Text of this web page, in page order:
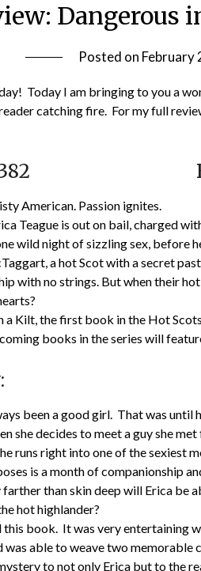
Dangerous
Posted on February
Today I am bringing to you a
catching fire. For my full
American. Passion ignites.
Teague is out on bail, charged
wild night of sizzling sex, before
a hot Scot with a secret
with no strings. But when their
a Kilt, the first book in the Hot
books in the series will
been a good girl. That was
she decides to meet a guy she
runs right into one of the sexiest
is a month of companionship
farther than skin deep will Erica be
hot highlander?
this book. It was very entertaining
was able to weave two
to not only Erica but to the